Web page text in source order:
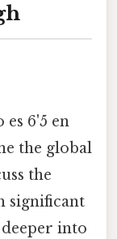
6'5 en
the global
the
significant
into